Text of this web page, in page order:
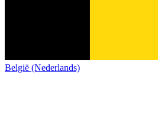
België (Nederlands)